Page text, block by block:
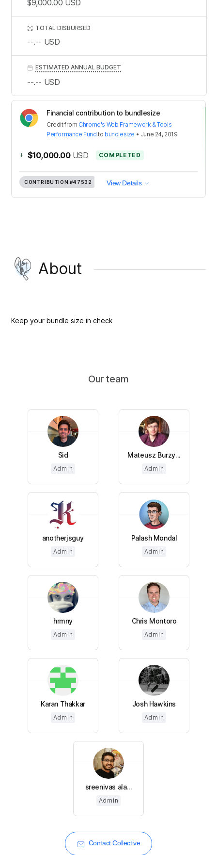
Financial contribution to bundlesize
Creditfrom Chrome's Web Framework & Tools
Performance Fund to bundlesize • June 24, 2019
+ $10,000.00 USD COMPLETED
CONTRIBUTION #47532 View Details
$9,000.00 USD
TOTAL DISBURSED
--.-- USD
ESTIMATED ANNUAL BUDGET
--.-- USD
About
Keep your bundle size in check
Our team
Sid
Admin
Mateusz Burzy...
Admin
anotherjsguy
Admin
Palash Mondal
Admin
hrmny
Admin
Chris Montoro
Admin
Karan Thakkar
Admin
Josh Hawkins
Admin
sreenivas ala...
Admin
Contact Collective